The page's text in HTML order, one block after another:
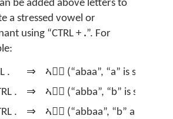
be added above letters to
a stressed vowel or
using “CTRL + .”. For
. ⇒
ኣባ፞ (“abaa”, “a” is stressed)
.
⇒
ኣባ፟ (“abba”, “b” is stressed)
.
⇒ ኣባ፝ (“abbaa”, “b” and “a”